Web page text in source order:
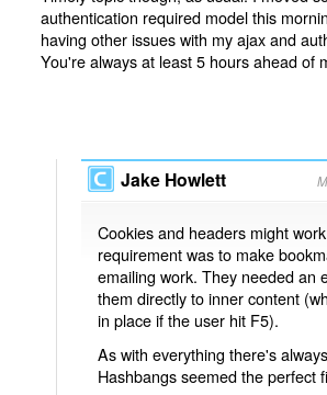
authentication required model this
having other issues with my ajax and
You're always at least 5 hours ahead of
Jake Howlett
Cookies and headers might
requirement was to make
emailing work. They needed an
them directly to inner content
in place if the user hit F5).
As with everything there's
Hashbangs seemed the perfect